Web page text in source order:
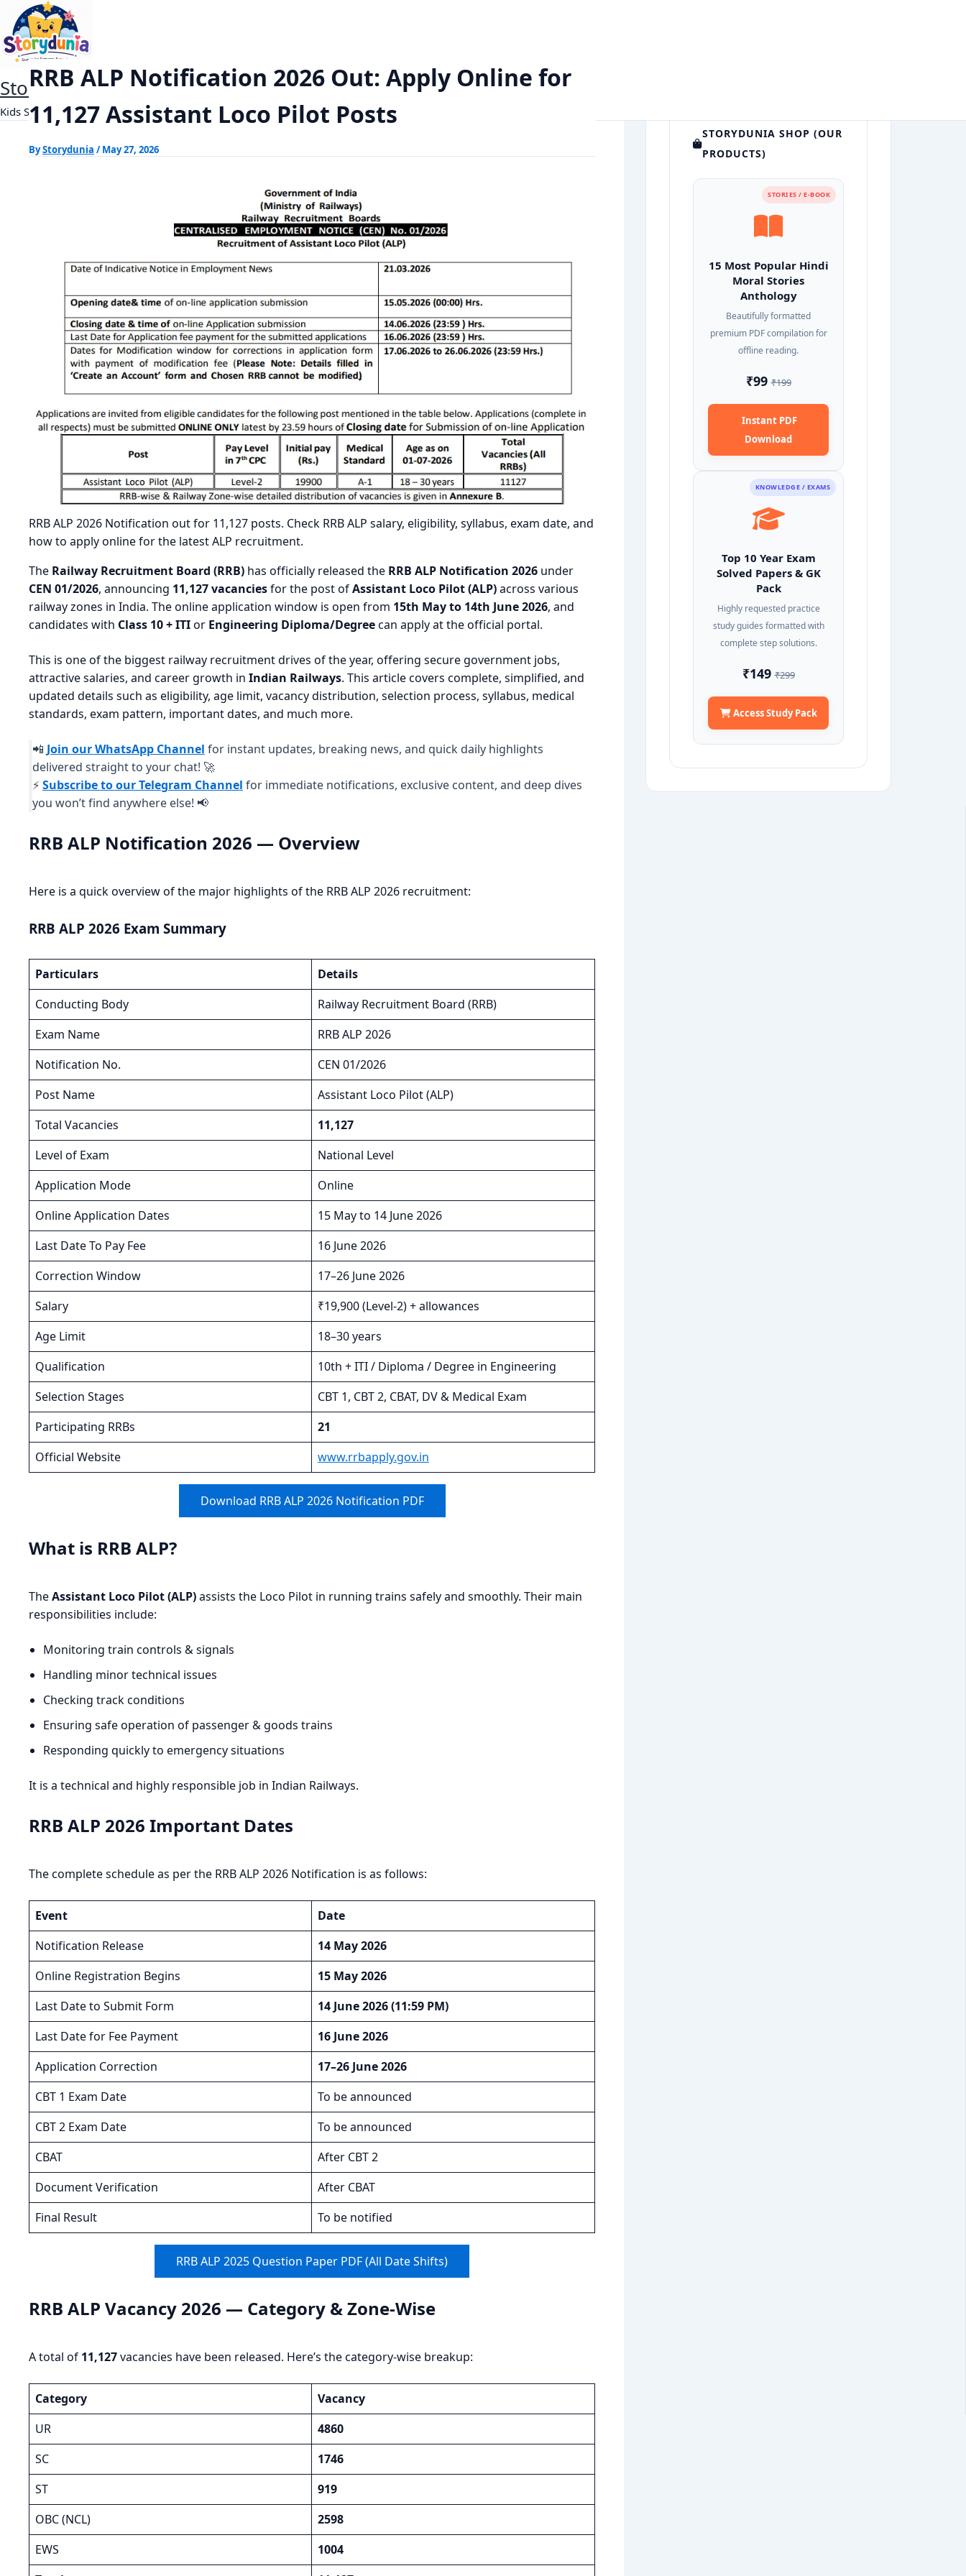
content
StoryDunia
Kids Stories
Home Exams
RRB ALP Notification 2026 Out: Apply Online for
11,127 Assistant Loco Pilot Posts
ByStorydunia /May 27, 2026
RRB ALP 2026 Notification out for 11,127 posts. Check RRB ALP salary, eligibility, syllabus, exam date, and
how to apply online for the latest ALP recruitment.
The Railway Recruitment Board (RRB) has officially released the RRB ALP Notification 2026 under
CEN 01/2026, announcing 11,127 vacanciesfor the post ofAssistant Loco Pilot (ALP)across various
railway zones in India. The online application window is open from 15th May to 14th June 2026, and
candidates with Class 10 + ITIor Engineering Diploma/Degreecan apply at the official portal.
This is one of the biggest railway recruitment drives of the year, offering secure government jobs,
attractive salaries, and career growth in Indian Railways. This article covers complete, simplified, and
updated details such as eligibility, age limit, vacancy distribution, selection process, syllabus, medical
standards, exam pattern, important dates, and much more.
📲 Join our WhatsApp Channel for instant updates, breaking news, and quick daily highlights
delivered straight to your chat! 🚀
⚡Subscribe to our Telegram Channel for immediate notifications, exclusive content, and deep dives
you won’t find anywhere else! 📢
RRB ALP Notification 2026 — Overview
Here is a quick overview of the major highlights of the RRB ALP 2026 recruitment:
RRB ALP 2026 Exam Summary
Particulars
Details
Conducting Body
Railway Recruitment Board (RRB)
Exam Name
RRB ALP 2026
Notification No.
CEN 01/2026
Post Name
Assistant Loco Pilot (ALP)
Total Vacancies
11,127
Level of Exam
National Level
Application Mode
Online
Online Application Dates
15 May to 14 June 2026
Last Date To Pay Fee
16 June 2026
Correction Window
17–26 June 2026
Salary
₹19,900 (Level-2) + allowances
Age Limit
18–30 years
Qualification
10th + ITI / Diploma / Degree in Engineering
Selection Stages
CBT 1, CBT 2, CBAT, DV & Medical Exam
Participating RRBs
21
Official Website
www.rrbapply.gov.in
Download RRB ALP 2026 Notification PDF
What is RRB ALP?
TheAssistant Loco Pilot (ALP)assists the Loco Pilot in running trains safely and smoothly. Their main
responsibilities include:
Monitoring train controls & signals
Handling minor technical issues
Checking track conditions
Ensuring safe operation of passenger & goods trains
Responding quickly to emergency situations
It is a technical and highly responsible job in Indian Railways.
RRB ALP 2026 Important Dates
The complete schedule as per the RRB ALP 2026 Notification is as follows:
Event
Date
Notification Release
14 May 2026
Online Registration Begins
15 May 2026
Last Date to Submit Form
14 June 2026 (11:59 PM)
Last Date for Fee Payment
16 June 2026
Application Correction
17–26 June 2026
CBT 1 Exam Date
To be announced
CBT 2 Exam Date
To be announced
CBAT
After CBT 2
Document Verification
After CBAT
Final Result
To be notified
RRB ALP 2025 Question Paper PDF (All Date Shifts)
RRB ALP Vacancy 2026 — Category & Zone-Wise
A total of 11,127vacancies have been released. Here’s the category-wise breakup:
Category
Vacancy
UR
4860
SC
1746
ST
919
OBC (NCL)
2598
EWS
1004
STORYDUNIA SHOP (OUR
PRODUCTS)
STORIES / E-BOOK
15 Most Popular Hindi
Moral Stories
Anthology
Beautifully formatted
premium PDF compilation for
offline reading.
₹99₹199
Instant PDF
Download
KNOWLEDGE / EXAMS
Top 10 Year Exam
Solved Papers & GK
Pack
Highly requested practice
study guides formatted with
complete step solutions.
₹149₹299
Access Study Pack